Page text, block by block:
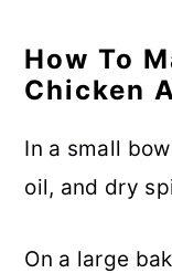
How To
Chicken
In a small
oil, and dry
On a large